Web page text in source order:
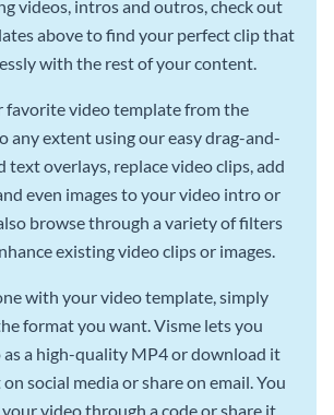
videos, intros and outros, check out
above to find your perfect clip that
with the rest of your content.
favorite video template from the
any extent using our easy drag-and-
text overlays, replace video clips, add
even images to your video intro or
browse through a variety of filters
existing video clips or images.
with your video template, simply
format you want. Visme lets you
as a high-quality MP4 or download it
social media or share on email. You
video through a code or share it